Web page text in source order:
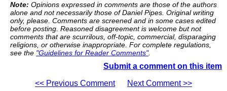
Note: Opinions expressed in comments are those of the authors
alone and not necessarily those of Daniel Pipes. Original writing
only, please. Comments are screened and in some cases edited
before posting. Reasoned disagreement is welcome but not
comments that are scurrilous, off-topic, commercial, disparaging
religions, or otherwise inappropriate. For complete regulations,
see the "Guidelines for Reader Comments".
Submit a comment on this item
<< Previous Comment
Next Comment >>